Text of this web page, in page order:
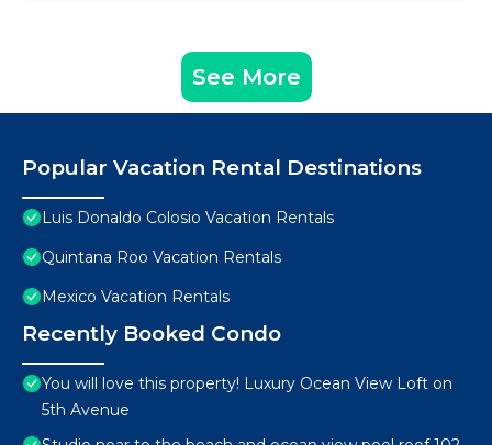
See More
Popular Vacation Rental Destinations
Luis Donaldo Colosio Vacation Rentals
Quintana Roo Vacation Rentals
Mexico Vacation Rentals
Recently Booked Condo
You will love this property! Luxury Ocean View Loft on
5th Avenue